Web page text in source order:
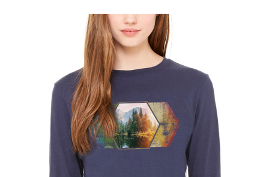
has
multiple
variants.
The
options
may
be
chosen
on